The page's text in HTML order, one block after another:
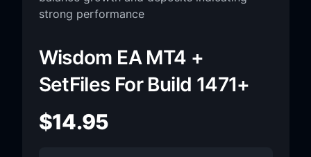
Wisdom EA MT4 +
SetFiles For Build 1471+
$14.95